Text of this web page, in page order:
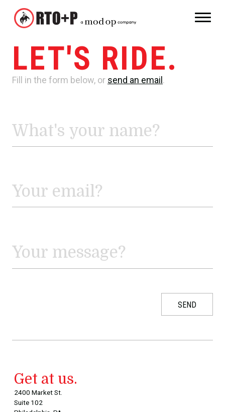
LET'S RIDE.
Fill in the form below, or send an email .
Get at us.
2400 Market St.
Suite 102